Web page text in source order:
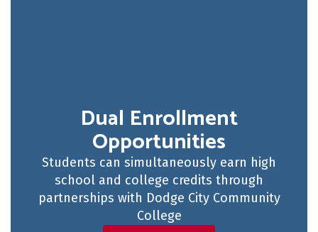
Dual Enrollment
Opportunities
Students can simultaneously earn high
school and college credits through
partnerships with Dodge City Community
College